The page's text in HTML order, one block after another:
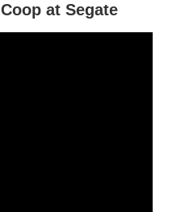
Coop at Segate